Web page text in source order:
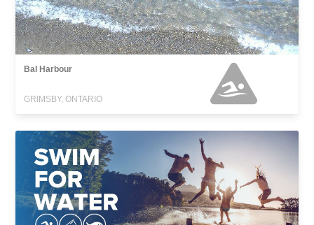
Bal Harbour
GRIMSBY, ONTARIO